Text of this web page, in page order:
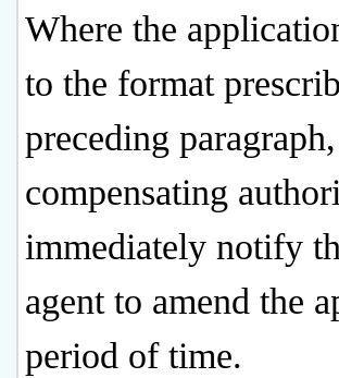
Where the
to the format
preceding
compensating
immediately notify
agent to amend the
period of time.